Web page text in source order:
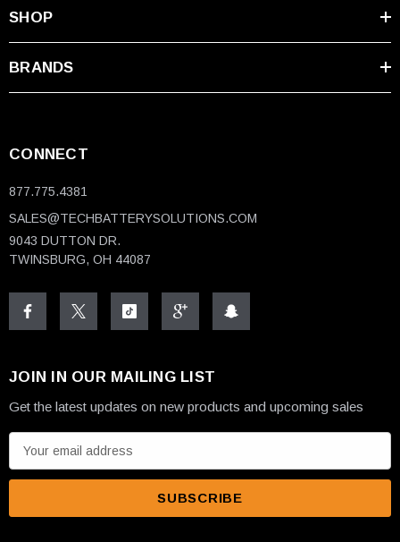
SHOP
BRANDS
CONNECT
877.775.4381
SALES@TECHBATTERYSOLUTIONS.COM
9043 DUTTON DR.
TWINSBURG, OH 44087
JOIN IN OUR MAILING LIST
Get the latest updates on new products and upcoming sales
m